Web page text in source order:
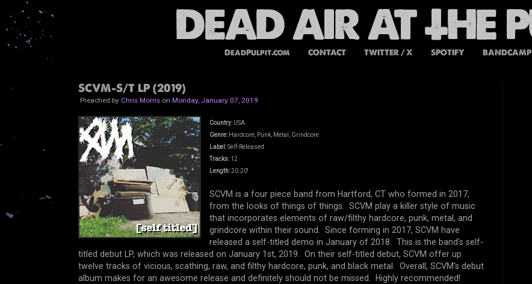
DeadPulpit.com CONTACT TWITTER / X SPOTIFY BANDCAMP
SCVM-S/T LP (2019)
Preached by Chris Morrison Monday, January 07, 2019
Country: USA
Genre:Hardcore, Punk, Metal, Grindcore
Label:Self-Released
Tracks:12
Length:20.20'
SCVM is a four piece band from Hartford, CT who formed in 2017,
from the looks of things of things. SCVM play a killer style of music
that incorporates elements of raw/filthy hardcore, punk, metal, and
grindcore within their sound. Since forming in 2017, SCVM have
released a self-titled demo in January of 2018. This is the band's self-
titled debut LP, which was released on January 1st, 2019. On their self-titled debut, SCVM offer up
twelve tracks of vicious, scathing, raw, and filthy hardcore, punk, and black metal. Overall, SCVM's debut
album makes for an awesome release and definitely should not be missed. Highly recommended!